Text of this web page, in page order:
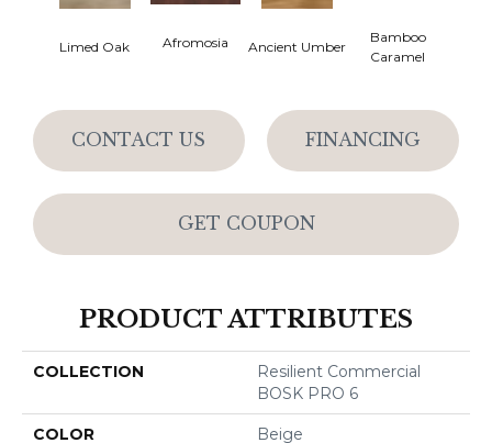
Limed Oak Afromosia Ancient Umber
Bamboo
Caramel
CONTACT US FINANCING
GET COUPON
PRODUCT ATTRIBUTES
COLLECTION
Resilient Commercial
BOSK PRO 6
COLOR Beige